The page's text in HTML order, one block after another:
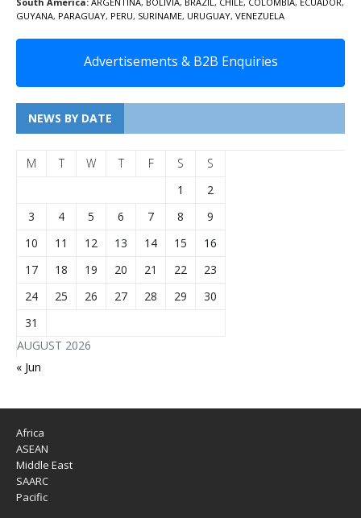
GUYANA, PARAGUAY, PERU, SURINAME, URUGUAY, VENEZUELA
Advertisements & B2B Enquiries
NEWS BY DATE
AUGUST 2026
M T W T F S
S
1
2
3
4 5 6 7 8
9
10
11 12 13 14 15
16
17
18 19 20 21 22
23
24
25 26 27 28 29
30
31
« Jun
Africa
ASEAN
Middle East
SAARC
Pacific